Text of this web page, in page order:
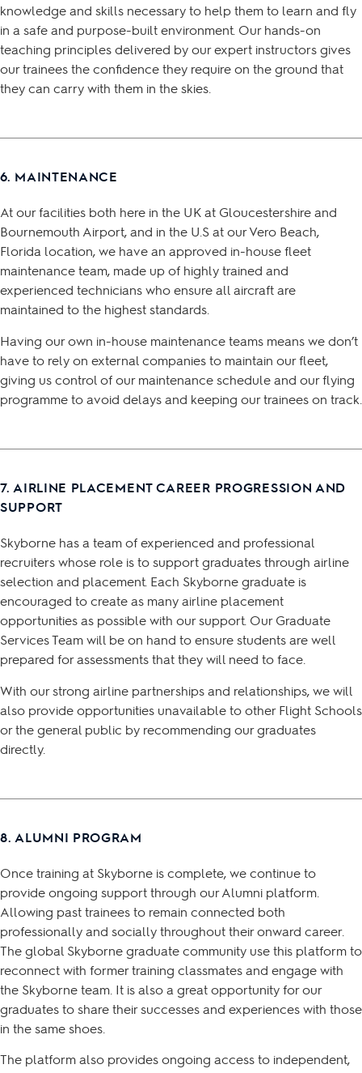
knowledge and skills necessary to help them to learn and fly
in a safe and purpose-built environment. Our hands-on
teaching principles delivered by our expert instructors gives
our trainees the confidence they require on the ground that
they can carry with them in the skies.
6. MAINTENANCE
At our facilities both here in the UK at Gloucestershire and
Bournemouth Airport, and in the U.S at our Vero Beach,
Florida location, we have an approved in-house fleet
maintenance team, made up of highly trained and
experienced technicians who ensure all aircraft are
maintained to the highest standards.
Having our own in-house maintenance teams means we don’t
have to rely on external companies to maintain our fleet,
giving us control of our maintenance schedule and our flying
programme to avoid delays and keeping our trainees on track.
7. AIRLINE PLACEMENT CAREER PROGRESSION AND
SUPPORT
Skyborne has a team of experienced and professional
recruiters whose role is to support graduates through airline
selection and placement. Each Skyborne graduate is
encouraged to create as many airline placement
opportunities as possible with our support. Our Graduate
Services Team will be on hand to ensure students are well
prepared for assessments that they will need to face.
With our strong airline partnerships and relationships, we will
also provide opportunities unavailable to other Flight Schools
or the general public by recommending our graduates
directly.
8. ALUMNI PROGRAM
Once training at Skyborne is complete, we continue to
provide ongoing support through our Alumni platform.
Allowing past trainees to remain connected both
professionally and socially throughout their onward career.
The global Skyborne graduate community use this platform to
reconnect with former training classmates and engage with
the Skyborne team. It is also a great opportunity for our
graduates to share their successes and experiences with those
in the same shoes.
The platform also provides ongoing access to independent,